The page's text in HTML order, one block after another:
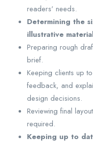
readers’ needs.
Determining the
illustrative
Preparing rough
brief.
Keeping clients up
feedback, and
design decisions.
Reviewing final
required.
Keeping up to